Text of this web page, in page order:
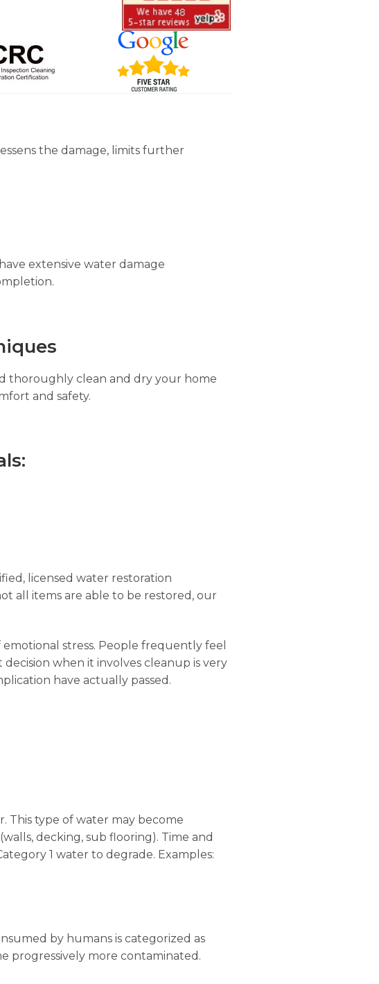
the damage, limits further
extensive water damage
thoroughly clean and dry your home
and safety.
licensed water restoration
all items are able to be restored, our
stress. People frequently feel
when it involves cleanup is very
have actually passed.
This type of water may become
decking, sub flooring). Time and
1 water to degrade. Examples:
by humans is categorized as
progressively more contaminated.